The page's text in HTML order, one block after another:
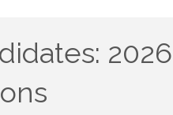
2026